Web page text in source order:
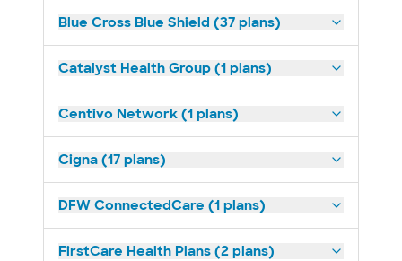
Blue Cross Blue Shield (37 plans)
Catalyst Health Group (1 plans)
Centivo Network (1 plans)
Cigna (17 plans)
DFW ConnectedCare (1 plans)
FirstCare Health Plans (2 plans)